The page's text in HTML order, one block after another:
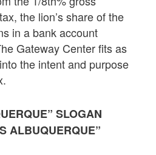
the lion’s share of the
in a bank account
Gateway Center fits as
the intent and purpose
SLOGAN
ALBUQUERQUE”